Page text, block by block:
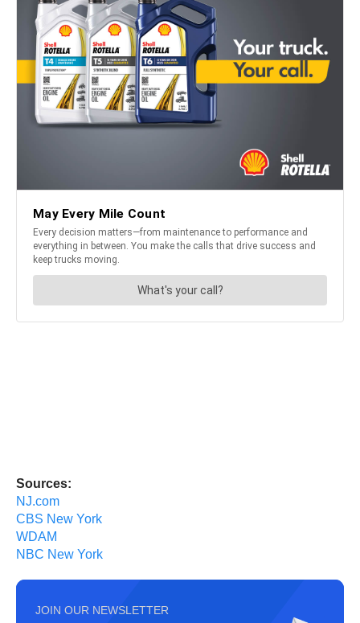
Sources:
NJ.com
CBS New York
WDAM
NBC New York
JOIN OUR NEWSLETTER